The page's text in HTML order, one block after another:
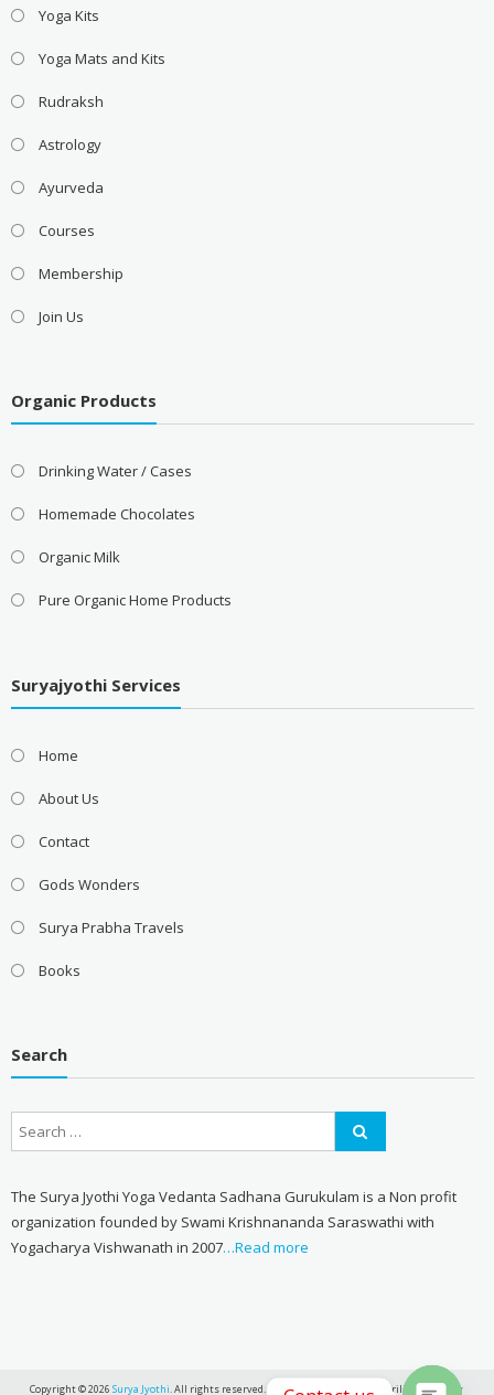
Yoga Kits
Yoga Mats and Kits
Rudraksh
Astrology
Ayurveda
Courses
Membership
Join Us
Organic Products
Drinking Water / Cases
Homemade Chocolates
Organic Milk
Pure Organic Home Products
Suryajyothi Services
Home
About Us
Contact
Gods Wonders
Surya Prabha Travels
Books
Search
The Surya Jyothi Yoga Vedanta Sadhana Gurukulam is a Non profit
organization founded by Swami Krishnananda Saraswathi with
Yogacharya Vishwanath in 2007…Read more
Copyright © 2026Surya Jyothi. All rights reserved. Theme: eStore by ThemeGrill. Powered by